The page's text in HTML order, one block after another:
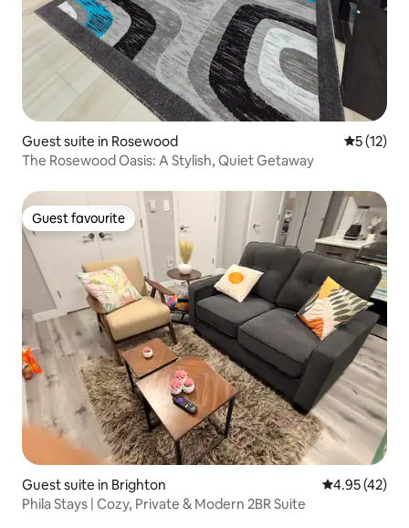
Guest suite in Rosewood 5 out of 5
5 (12)
The Rosewood Oasis: A Stylish, Quiet Getaway
Guest favourite
Guest favourite
Guest suite in Brighton 4.95 out of 5
4.95 (42)
Phila Stays | Cozy, Private & Modern 2BR Suite